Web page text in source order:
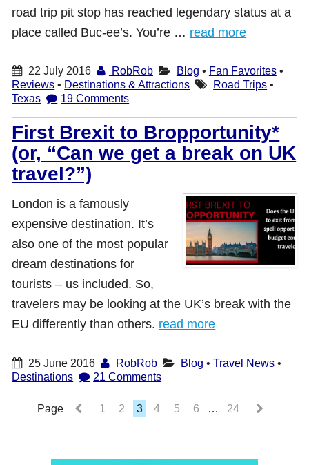
road trip pit stop has reached legendary status at a
place called Buc-ee’s. You’re … read more
22 July 2016 RobRob Blog • Fan Favorites•
Reviews • Destinations & Attractions Road Trips •
Texas
19 Comments
First Brexit to Bropportunity*
(or, “Can we get a break on UK
travel?”)
London is a famously
expensive destination. It’s
also one of the most popular
dream destinations for
tourists – us included. So,
travelers may be looking at the UK’s break with the
EU differently than others. read more
25 June 2016 RobRob Blog • Travel News•
Destinations
21 Comments
Page 1 2 3 4 5 6 … 24